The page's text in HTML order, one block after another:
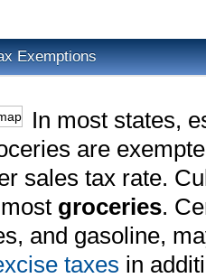
Exemptions
In most states,
are
sales tax rate.
groceries.
and gasoline,
taxes in